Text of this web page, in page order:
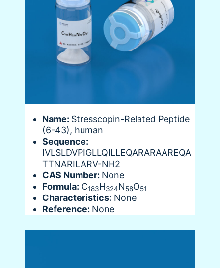
Name: Stresscopin-Related Peptide
(6-43), human
Sequence:
IVLSLDVPIGLLQILLEQARARAAREQA
TTNARILARV-NH2
CAS Number: None
Formula: C183H324N58O51
Characteristics: None
Reference: None